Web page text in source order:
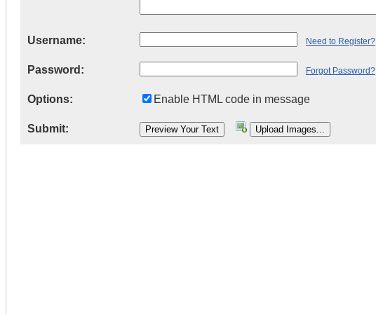
Username: Need to Register?
Password: Forgot Password?
Options: Enable HTML code in message
Submit: